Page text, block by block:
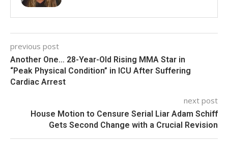
previous post
Another One… 28-Year-Old Rising MMA Star in
“Peak Physical Condition” in ICU After Suffering
Cardiac Arrest
next post
House Motion to Censure Serial Liar Adam Schiff
Gets Second Change with a Crucial Revision